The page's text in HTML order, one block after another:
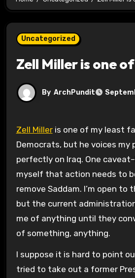
Uncategorized
Zell Miller is one of
By ArchPundit
Zell Milleris one of my least
Democrats, but he voices my
perfectly on Iraq. One
myself that action needs to
remove Saddam. I’m open to
but the current
me of anything until they
of something, anything.
I suppose it is hard to point
tried to take out a former